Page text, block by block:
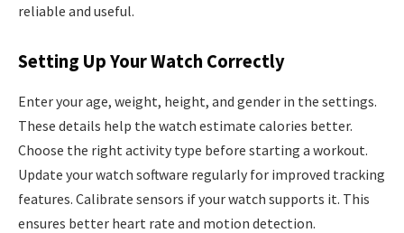
reliable and useful.
Setting Up Your Watch Correctly
Enter your age, weight, height, and gender in the settings.
These details help the watch estimate calories better.
Choose the right activity type before starting a workout.
Update your watch software regularly for improved tracking
features. Calibrate sensors if your watch supports it. This
ensures better heart rate and motion detection.